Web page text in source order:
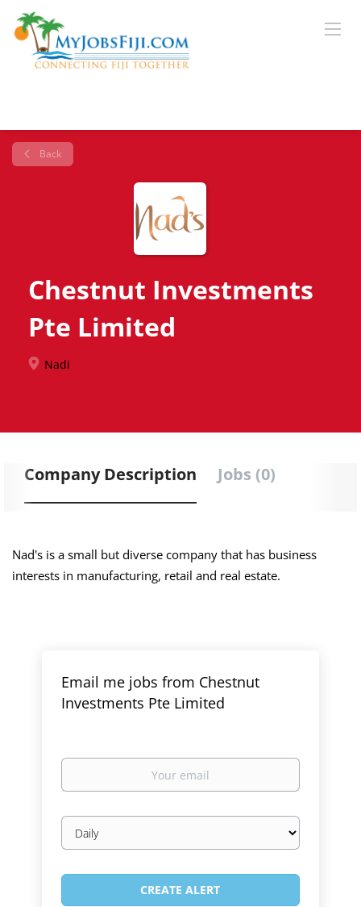
Back
Chestnut Investments
Pte Limited
Nadi
Company Description Jobs (0)
Nad's is a small but diverse company that has business
interests in manufacturing, retail and real estate.
Email me jobs from Chestnut
Investments Pte Limited
Your
Email
frequency